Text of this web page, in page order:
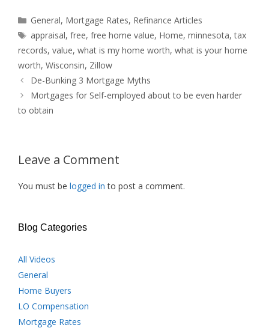
Categories
General, Mortgage Rates, Refinance Articles
Tags
appraisal,free,free home value, Home,minnesota,tax
records, value, what is my home worth, what is your home
worth, Wisconsin, Zillow
De-Bunking 3 Mortgage Myths
Mortgages for Self-employed about to be even harder
to obtain
Leave a Comment
You must be logged in to post a comment.
Blog Categories
All Videos
General
Home Buyers
LO Compensation
Mortgage Rates